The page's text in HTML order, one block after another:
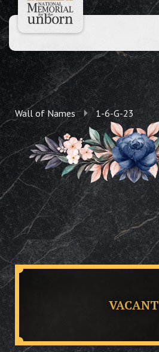
Wall of Names 1-6-G-23
VACANT